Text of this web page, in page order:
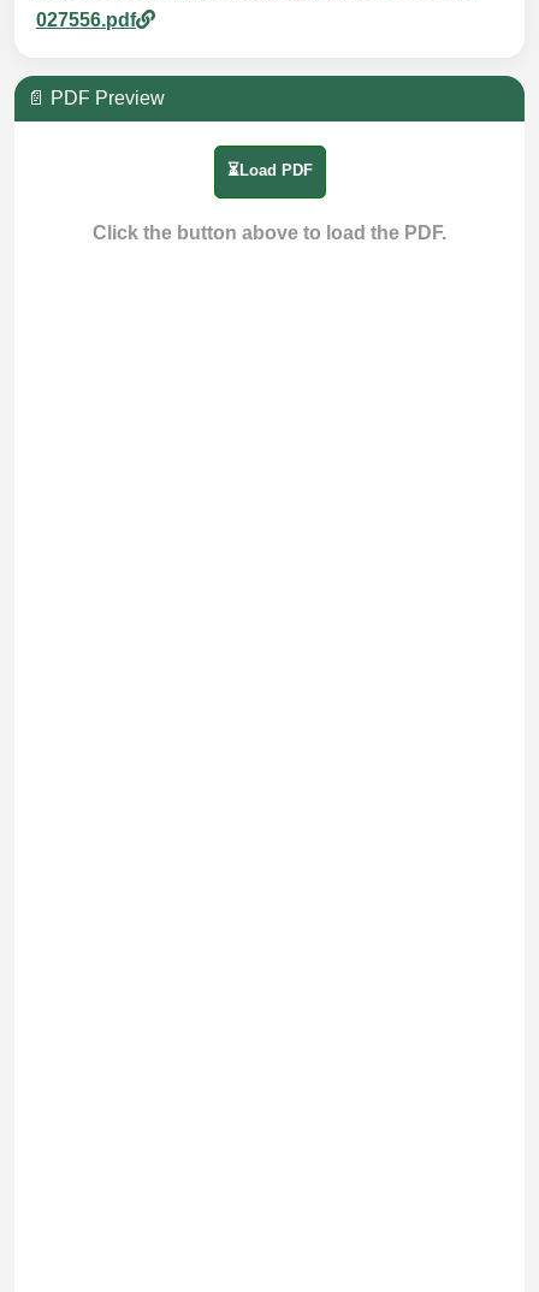
027556.pdf
📄 PDF Preview
⏳Load PDF
Click the button above to load the PDF.